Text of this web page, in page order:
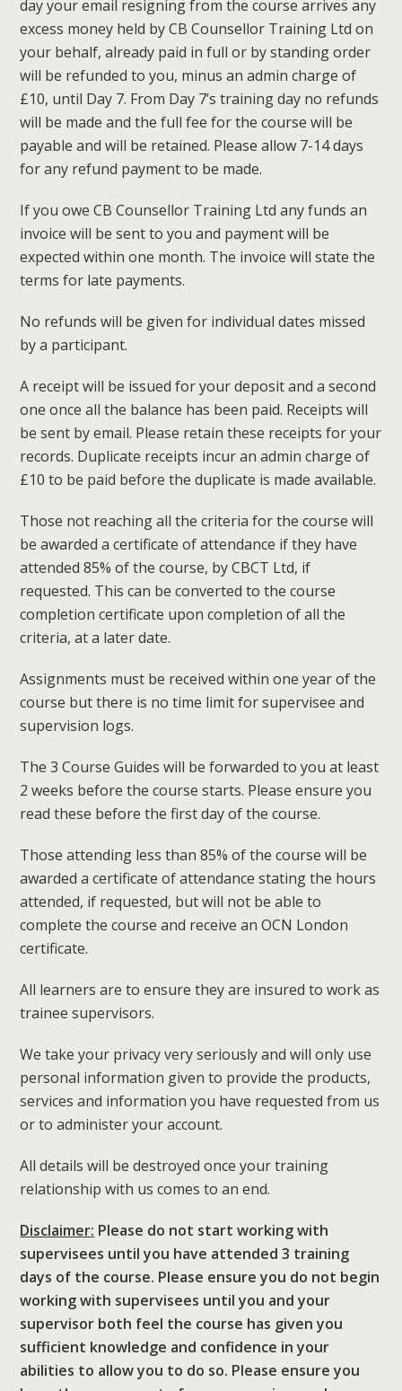
day your email resigning from the course arrives any
excess money held by CB Counsellor Training Ltd on
your behalf, already paid in full or by standing order
will be refunded to you, minus an admin charge of
£10, until Day 7. From Day 7’s training day no refunds
will be made and the full fee for the course will be
payable and will be retained. Please allow 7-14 days
for any refund payment to be made.
If you owe CB Counsellor Training Ltd any funds an
invoice will be sent to you and payment will be
expected within one month. The invoice will state the
terms for late payments.
No refunds will be given for individual dates missed
by a participant.
A receipt will be issued for your deposit and a second
one once all the balance has been paid. Receipts will
be sent by email. Please retain these receipts for your
records. Duplicate receipts incur an admin charge of
£10 to be paid before the duplicate is made available.
Those not reaching all the criteria for the course will
be awarded a certificate of attendance if they have
attended 85% of the course, by CBCT Ltd, if
requested. This can be converted to the course
completion certificate upon completion of all the
criteria, at a later date.
Assignments must be received within one year of the
course but there is no time limit for supervisee and
supervision logs.
The 3 Course Guides will be forwarded to you at least
2 weeks before the course starts. Please ensure you
read these before the first day of the course.
Those attending less than 85% of the course will be
awarded a certificate of attendance stating the hours
attended, if requested, but will not be able to
complete the course and receive an OCN London
certificate.
All learners are to ensure they are insured to work as
trainee supervisors.
We take your privacy very seriously and will only use
personal information given to provide the products,
services and information you have requested from us
or to administer your account.
All details will be destroyed once your training
relationship with us comes to an end.
Disclaimer: Please do not start working with
supervisees until you have attended 3 training
days of the course. Please ensure you do not begin
working with supervisees until you and your
supervisor both feel the course has given you
sufficient knowledge and confidence in your
abilities to allow you to do so. Please ensure you